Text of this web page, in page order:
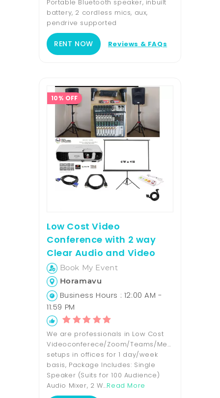
Portable Bluetooth speaker, inbuilt
battery, 2 cordless mics, aux,
pendrive supported
RENT NOW Reviews & FAQs
10% OFF
Low Cost Video
Conference with 2 way
Clear Audio and Video
Book My Event
Horamavu
Business Hours : 12:00 AM -
11:59 PM
We are professionals in Low Cost
Videoconferece/Zoom/Teams/Meet
setups in offices for 1 day/week
basis, Package Includes: Single
Speaker (Suits for 100 Audience)
Audio Mixer, 2 W...Read More